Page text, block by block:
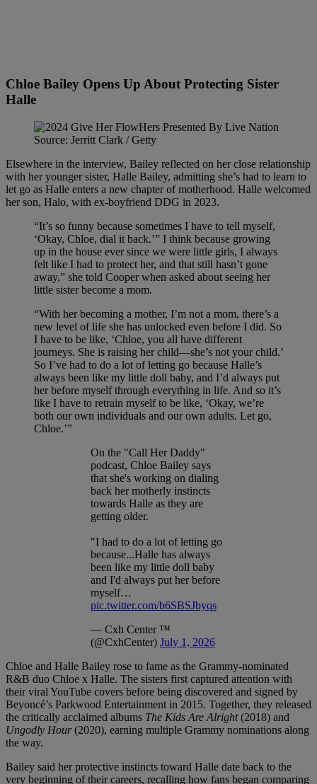
Chloe Bailey Opens Up About Protecting Sister
Halle
Source: Jerritt Clark / Getty
Elsewhere in the interview, Bailey reflected on her close relationship
with her younger sister, Halle Bailey, admitting she’s had to learn to
let go as Halle enters a new chapter of motherhood. Halle welcomed
her son, Halo, with ex-boyfriend DDG in 2023.
“It’s so funny because sometimes I have to tell myself,
‘Okay, Chloe, dial it back.’” I think because growing
up in the house ever since we were little girls, I always
felt like I had to protect her, and that still hasn’t gone
away,” she told Cooper when asked about seeing her
little sister become a mom.
“With her becoming a mother, I’m not a mom, there’s a
new level of life she has unlocked even before I did. So
I have to be like, ‘Chloe, you all have different
journeys. She is raising her child—she’s not your child.’
So I’ve had to do a lot of letting go because Halle’s
always been like my little doll baby, and I’d always put
her before myself through everything in life. And so it’s
like I have to retrain myself to be like, ‘Okay, we’re
both our own individuals and our own adults. Let go,
Chloe.’”
On the "Call Her Daddy"
podcast, Chloe Bailey says
that she's working on dialing
back her motherly instincts
towards Halle as they are
getting older.
"I had to do a lot of letting go
because...Halle has always
been like my little doll baby
and I'd always put her before
myself…
pic.twitter.com/b6SBSJbyqs
— Cxh Center ™
(@CxhCenter) July 1, 2026
Chloe and Halle Bailey rose to fame as the Grammy-nominated
R&B duo Chloe x Halle. The sisters first captured attention with
their viral YouTube covers before being discovered and signed by
Beyoncé’s Parkwood Entertainment in 2015. Together, they released
the critically acclaimed albums The Kids Are Alright(2018) and
Ungodly Hour(2020), earning multiple Grammy nominations along
the way.
Bailey said her protective instincts toward Halle date back to the
very beginning of their careers, recalling how fans began comparing